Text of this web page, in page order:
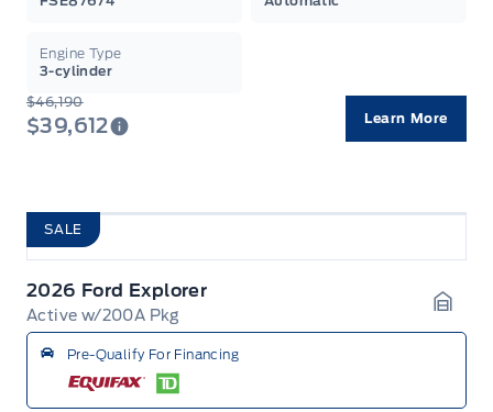
Engine Type
3-cylinder
$46,190
$39,612 Learn More
SALE
2026 Ford Explorer
Active w/200A Pkg
Pre-Qualify For Financing